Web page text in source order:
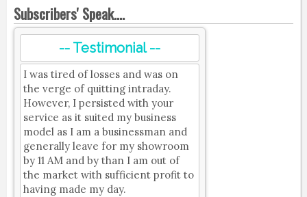
Subscribers' Speak....
-- Testimonial --
I was tired of losses and was on
the verge of quitting intraday.
However, I persisted with your
service as it suited my business
model as I am a businessman and
generally leave for my showroom
by 11 AM and by than I am out of
the market with sufficient profit to
having made my day.